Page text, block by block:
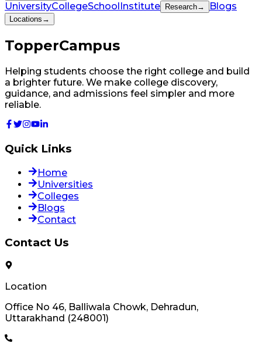
UniversityCollegeSchool Institute Research→ Blogs
Locations →
TopperCampus
Helping students choose the right college and build
a brighter future. We make college discovery,
guidance, and admissions feel simpler and more
reliable.
Quick Links
Home
Universities
Colleges
Blogs
Contact
Contact Us
Location
Office No 46, Balliwala Chowk, Dehradun,
Uttarakhand (248001)